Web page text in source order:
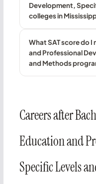
Development,
colleges in
What SAT score do I
and Professional
and Methods
Careers after
Education and
Specific Levels